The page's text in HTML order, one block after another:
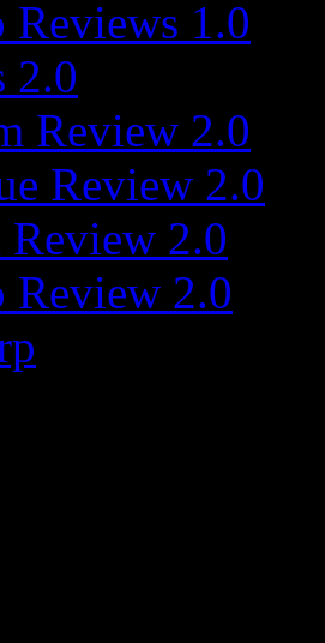
Reviews 1.0
2.0
Review 2.0
Review 2.0
Review 2.0
Review 2.0